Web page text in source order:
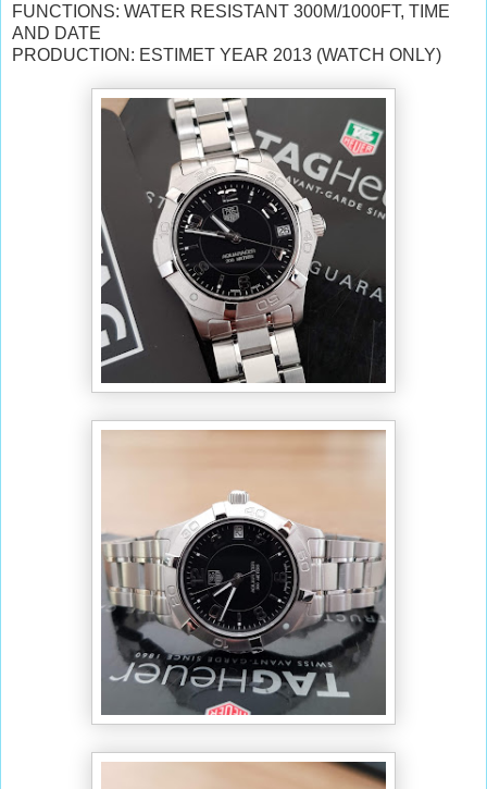
FUNCTIONS: WATER RESISTANT 300M/1000FT, TIME
AND DATE
PRODUCTION: ESTIMET YEAR 2013 (WATCH ONLY)